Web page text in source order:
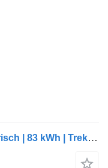
Farizon SV | L3H3 | Volledig elektrisch | 83 kWh | Trekhaak 2.000 kg | a